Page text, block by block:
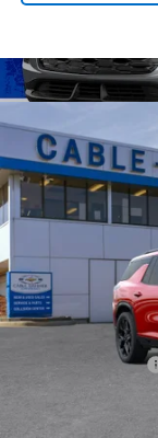
New 2026
VIN:
In Stock
$9,066
SAVINGS
MSRP:
Dealer Installed
Administrative Fee
Cable Dahmer
Sale Price:
Compare